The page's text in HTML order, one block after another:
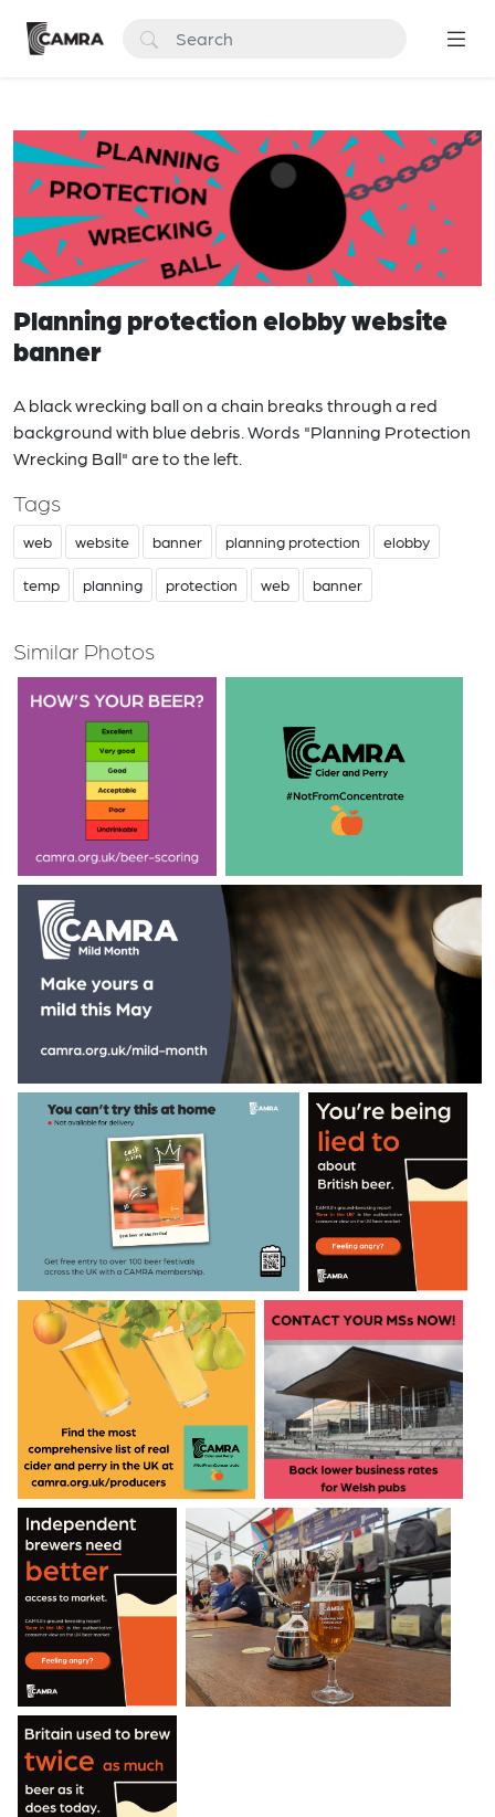
Planning protection elobby website
banner
A black wrecking ball on a chain breaks through a red
background with blue debris. Words "Planning Protection
Wrecking Ball" are to the left.
Tags
web website banner planning protection elobby
temp planning protection web banner
Similar Photos